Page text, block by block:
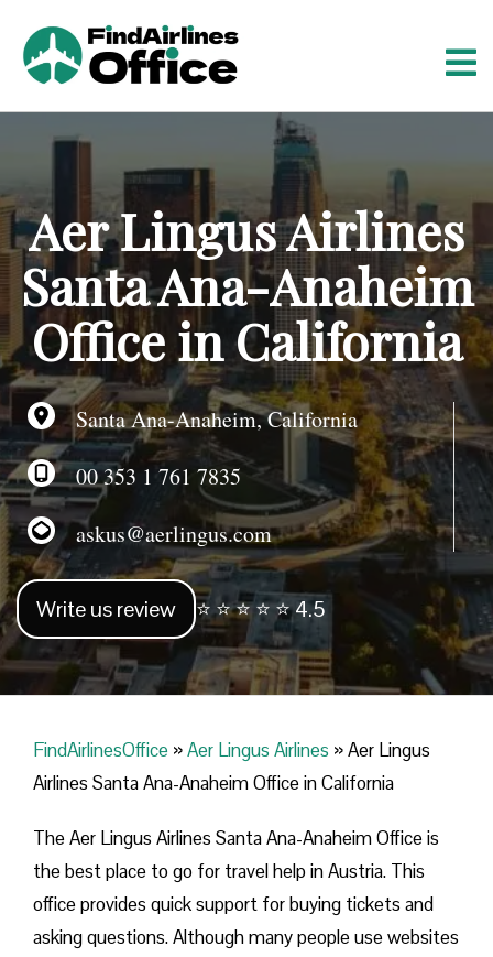
o
t
e
n
t
Aer Lingus Airlines
Santa Ana-Anaheim
Office in California
Santa Ana-Anaheim, California
00 353 1 761 7835
askus@aerlingus.com
Write us review ⭐ ⭐ ⭐ ⭐ ⭐ 4.5
FindAirlinesOffice »Aer Lingus Airlines »Aer Lingus
Airlines Santa Ana-Anaheim Office in California
The Aer Lingus Airlines Santa Ana-Anaheim Office is
the best place to go for travel help in Austria. This
office provides quick support for buying tickets and
asking questions. Although many people use websites